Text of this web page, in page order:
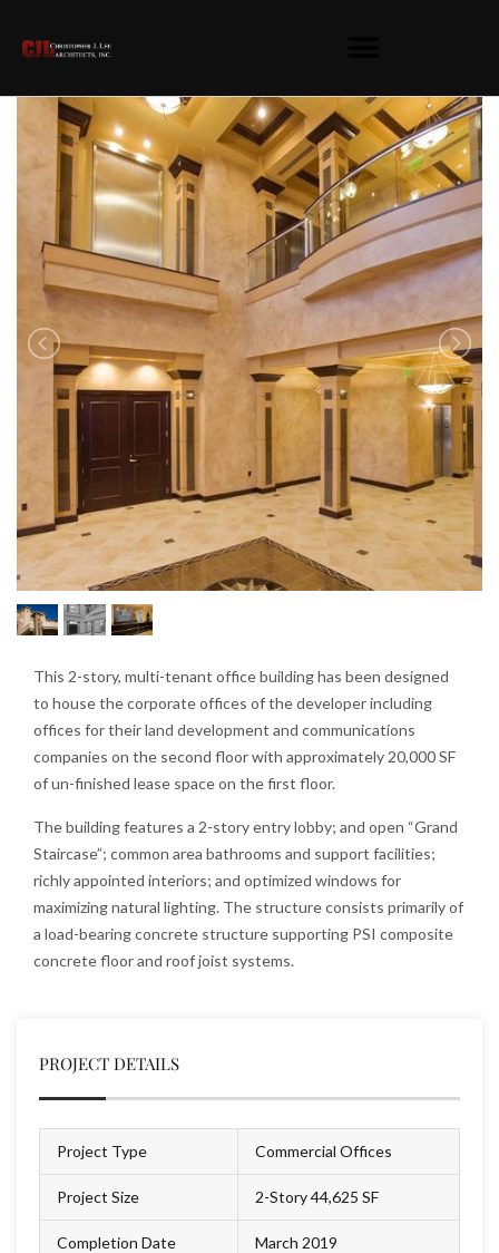
This 2-story, multi-tenant office building has been designed
to house the corporate offices of the developer including
offices for their land development and communications
companies on the second floor with approximately 20,000 SF
of un-finished lease space on the first floor.
The building features a 2-story entry lobby; and open “Grand
Staircase”; common area bathrooms and support facilities;
richly appointed interiors; and optimized windows for
maximizing natural lighting. The structure consists primarily of
a load-bearing concrete structure supporting PSI composite
concrete floor and roof joist systems.
PROJECT DETAILS
Project Type Commercial Offices
Project Size 2-Story 44,625 SF
Completion Date March 2019